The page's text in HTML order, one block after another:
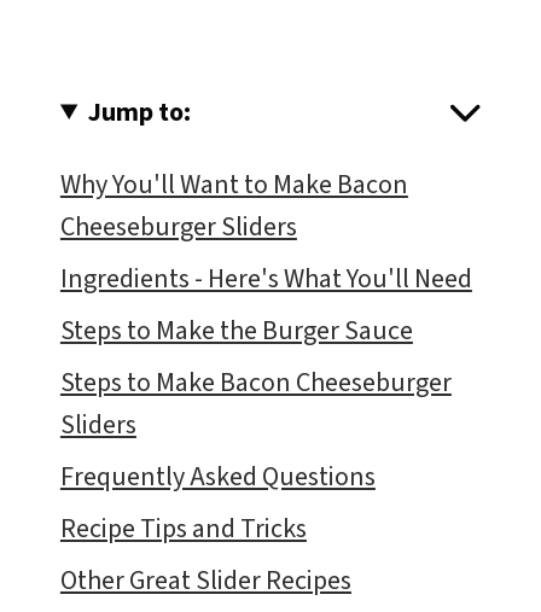
Jump to:
Why You'll Want to Make Bacon
Cheeseburger Sliders
Ingredients - Here's What You'll Need
Steps to Make the Burger Sauce
Steps to Make Bacon Cheeseburger
Sliders
Frequently Asked Questions
Recipe Tips and Tricks
Other Great Slider Recipes